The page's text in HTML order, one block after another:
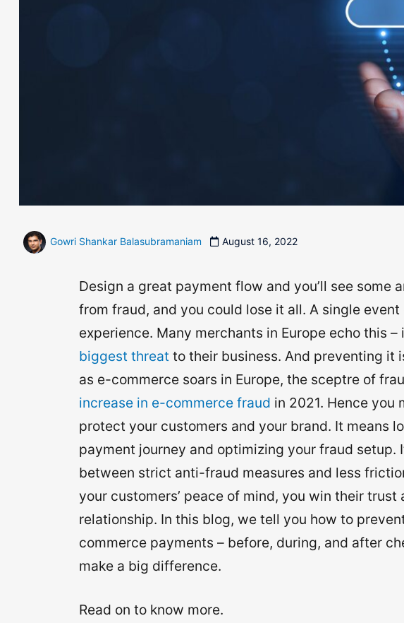
Gowri Shankar Balasubramaniam August 16, 2022
Design a great payment flow and you’ll see some
from fraud, and you could lose it all. A single
experience. Many merchants in Europe echo this –
biggest threat to their business. And preventing it
as e-commerce soars in Europe, the sceptre of
increase in e-commerce fraud in 2021. Hence you
protect your customers and your brand. It means
payment journey and optimizing your fraud setup.
between strict anti-fraud measures and less
your customers’ peace of mind, you win their
relationship. In this blog, we tell you how to
commerce payments – before, during, and after
make a big difference.
Read on to know more.